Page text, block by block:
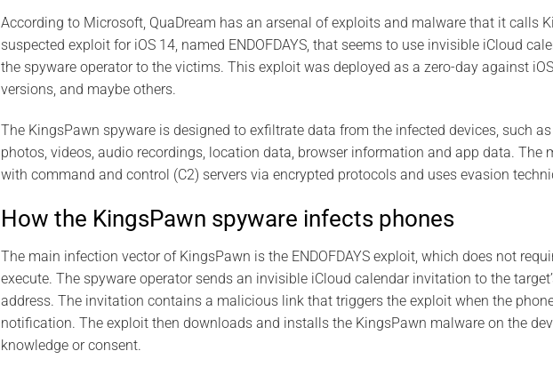
According to Microsoft, QuaDream has an arsenal of exploits and malware that it calls
suspected exploit for iOS 14, named ENDOFDAYS, that seems to use invisible iCloud
the spyware operator to the victims. This exploit was deployed as a zero-day against
versions, and maybe others.
The KingsPawn spyware is designed to exfiltrate data from the infected devices, such
photos, videos, audio recordings, location data, browser information and app data. The
with command and control (C2) servers via encrypted protocols and uses evasion
How the KingsPawn spyware infects phones
The main infection vector of KingsPawn is the ENDOFDAYS exploit, which does not
execute. The spyware operator sends an invisible iCloud calendar invitation to the
address. The invitation contains a malicious link that triggers the exploit when the
notification. The exploit then downloads and installs the KingsPawn malware on the
knowledge or consent.